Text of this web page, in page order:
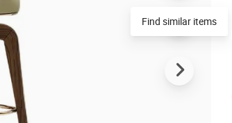
Find similar items